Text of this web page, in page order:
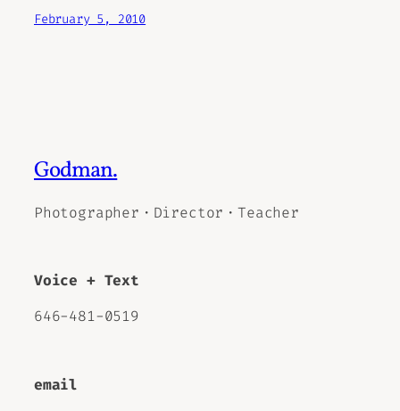
February 5, 2010
Godman.
Photographer・Director・Teacher
Voice + Text
646-481-0519
email